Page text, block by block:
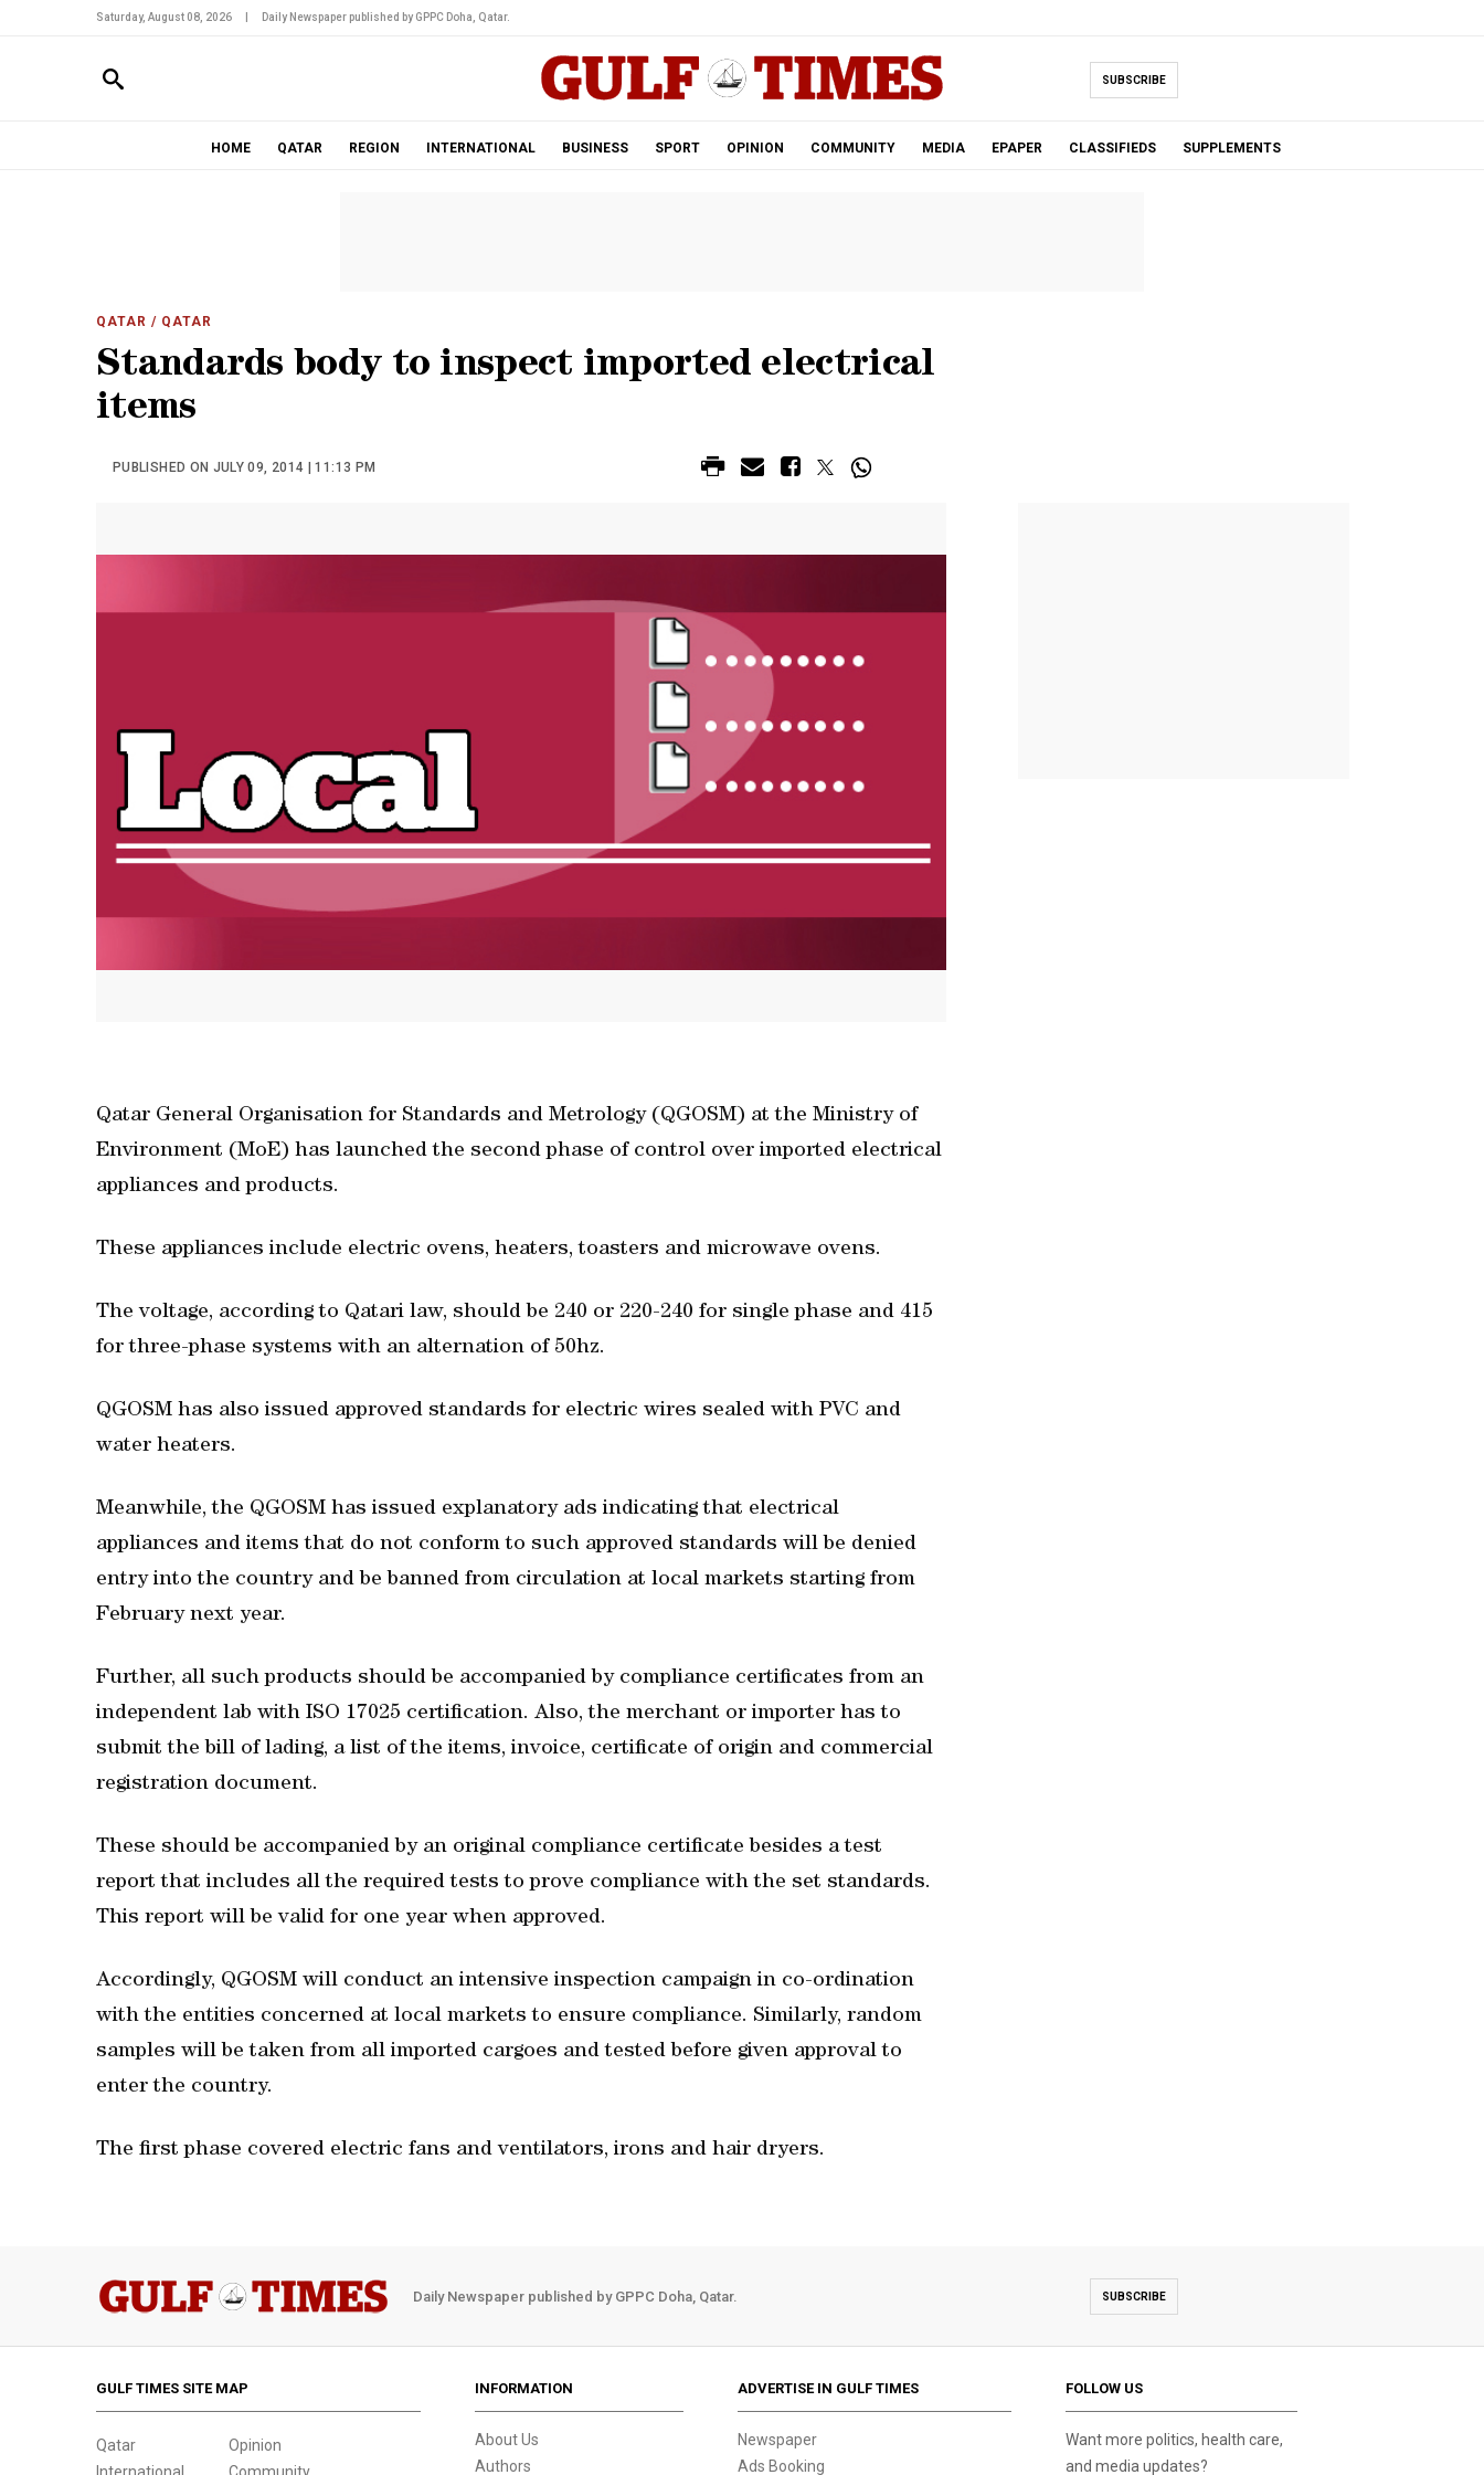
Saturday, August 08, 2026 Daily Newspaper published by GPPC Doha, Qatar.
SUBSCRIBE
HOME QATAR REGION INTERNATIONAL BUSINESS SPORT OPINION COMMUNITY MEDIA EPAPER CLASSIFIEDS SUPPLEMENTS
QATAR / QATAR
Standards body to inspect imported electrical
items
PUBLISHED ON JULY 09, 2014 | 11:13 PM
Qatar General Organisation for Standards and Metrology (QGOSM) at the Ministry of
Environment (MoE) has launched the second phase of control over imported electrical
appliances and products.
These appliances include electric ovens, heaters, toasters and microwave ovens.
The voltage, according to Qatari law, should be 240 or 220-240 for single phase and 415
for three-phase systems with an alternation of 50hz.
QGOSM has also issued approved standards for electric wires sealed with PVC and
water heaters.
Meanwhile, the QGOSM has issued explanatory ads indicating that electrical
appliances and items that do not conform to such approved standards will be denied
entry into the country and be banned from circulation at local markets starting from
February next year.
Further, all such products should be accompanied by compliance certificates from an
independent lab with ISO 17025 certification. Also, the merchant or importer has to
submit the bill of lading, a list of the items, invoice, certificate of origin and commercial
registration document.
These should be accompanied by an original compliance certificate besides a test
report that includes all the required tests to prove compliance with the set standards.
This report will be valid for one year when approved.
Accordingly, QGOSM will conduct an intensive inspection campaign in co-ordination
with the entities concerned at local markets to ensure compliance. Similarly, random
samples will be taken from all imported cargoes and tested before given approval to
enter the country.
The first phase covered electric fans and ventilators, irons and hair dryers.
Daily Newspaper published by GPPC Doha, Qatar. SUBSCRIBE
GULF TIMES SITE MAP
Qatar
Opinion
INFORMATION
About Us
Authors
ADVERTISE IN GULF TIMES
Newspaper
Ads Booking
FOLLOW US
Want more politics, health care,
and media updates?